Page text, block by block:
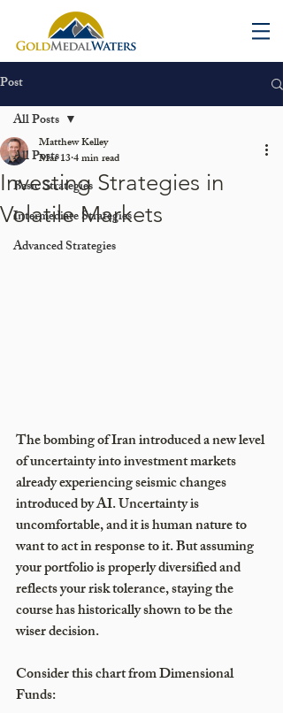
Post
All Posts
Basic Strategies
Intermediate Strategies
Advanced Strategies
All Posts
Investing Strategies in
Volatile Markets
Matthew Kelley
Mar 134 min read
The bombing of Iran introduced a new level
of uncertainty into investment markets
already experiencing seismic changes
introduced by AI. Uncertainty is
uncomfortable, and it is human nature to
want to act in response to it. But assuming
your portfolio is properly diversified and
reflects your risk tolerance, staying the
course has historically shown to be the
wiser decision.
Consider this chart from Dimensional
Funds: